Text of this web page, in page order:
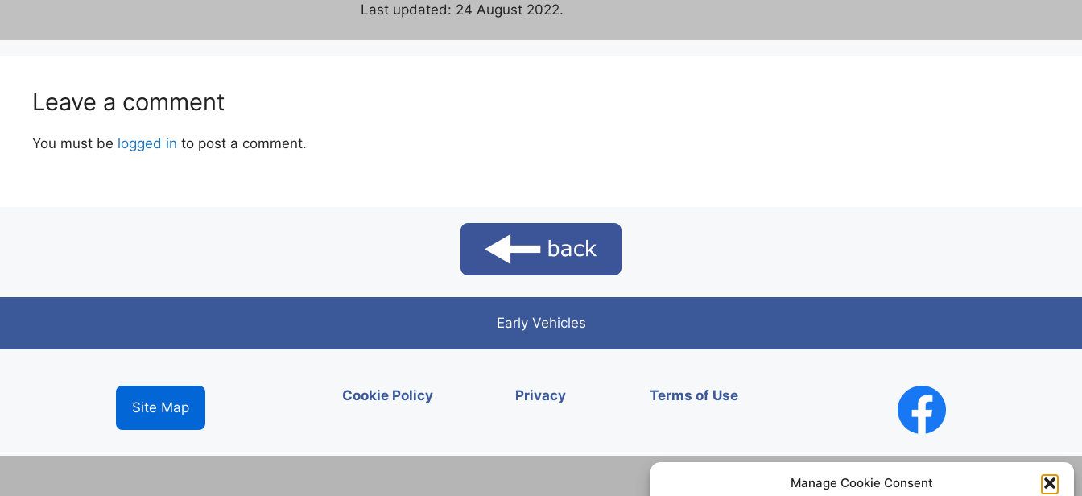
Manage Cookie Consent
Last updated: 24 August 2022.
Leave a comment
You must be logged in to post a comment.
Early Vehicles
Site Map
Cookie Policy Privacy Terms of Use